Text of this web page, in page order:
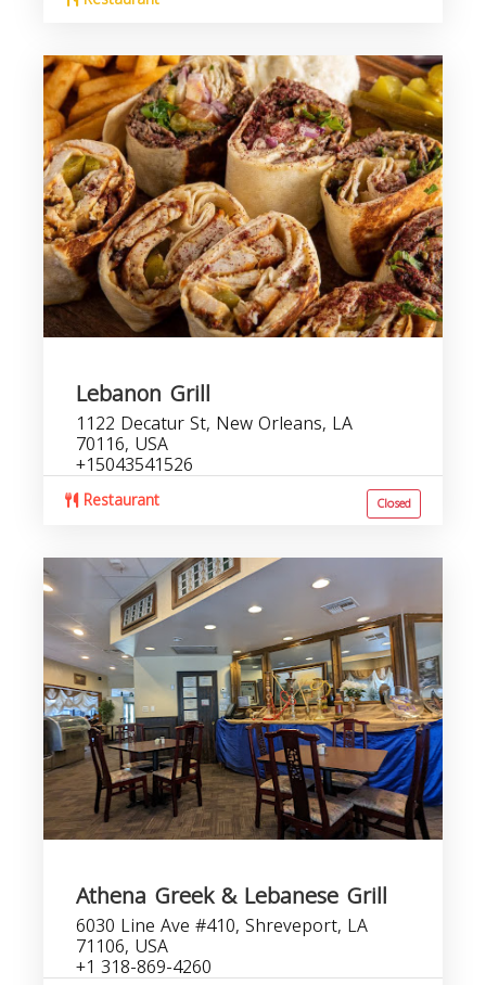
Lebanon Grill
1122 Decatur St, New Orleans, LA
70116, USA
+15043541526
Restaurant Closed
Athena Greek & Lebanese Grill
6030 Line Ave #410, Shreveport, LA
71106, USA
+1 318-869-4260